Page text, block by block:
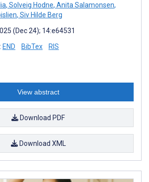
, Solveig Hodne, Anita Salamonsen,
, Siv Hilde Berg
(Dec 24); 14:e64531
END BibTex RIS
View abstract
Download PDF
Download XML